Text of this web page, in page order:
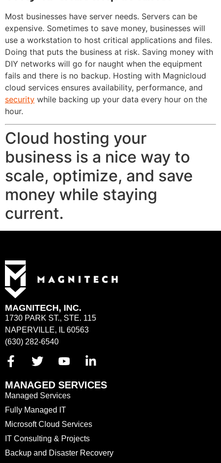
Most businesses have server needs. Servers can be
expensive. Sometimes to save money, businesses will
use a workstation to host critical applications and files.
Doing that puts the business at risk. Saving money with
DIY networks will go for naught when the equipment
fails and there is no backup. Hosting with Magnicloud
cloud services ensures availability, performance, and
security while backing up your data every hour on the
hour.
Cloud hosting your
business is a nice way to
scale, optimize, and save
money while staying
current.
MAGNITECH, INC.
1730 PARK ST., STE. 115
NAPERVILLE, IL 60563
(630) 282-6540
MANAGED SERVICES
Managed Services
Fully Managed IT
Microsoft Cloud Services
IT Consulting & Projects
Backup and Disaster Recovery